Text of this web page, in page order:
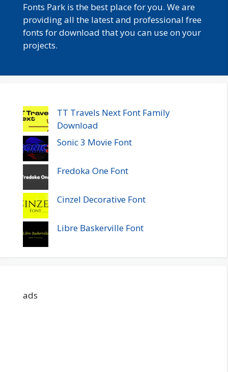
Fonts Park is the best place for you. We are
providing all the latest and professional free
fonts for download that you can use on your
projects.
TT Travels Next Font Family
Download
Sonic 3 Movie Font
Fredoka One Font
Cinzel Decorative Font
Libre Baskerville Font
ads